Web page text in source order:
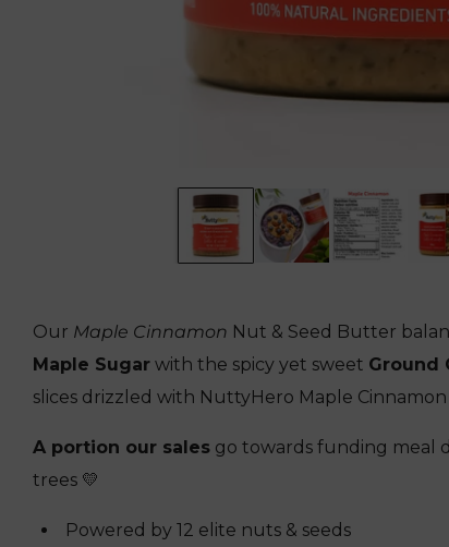
Our Maple Cinnamon Nut & Seed Butter
Maple Sugar with the spicy yet sweet Ground
slices drizzled with NuttyHero Maple
A portion our sales go towards funding meal
trees 💛
Powered by 12 elite nuts & seeds